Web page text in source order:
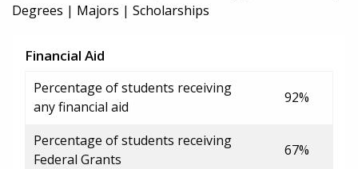
Degrees | Majors | Scholarships
Financial Aid
Percentage of students receiving
any financial aid
92%
Percentage of students receiving
Federal Grants
67%